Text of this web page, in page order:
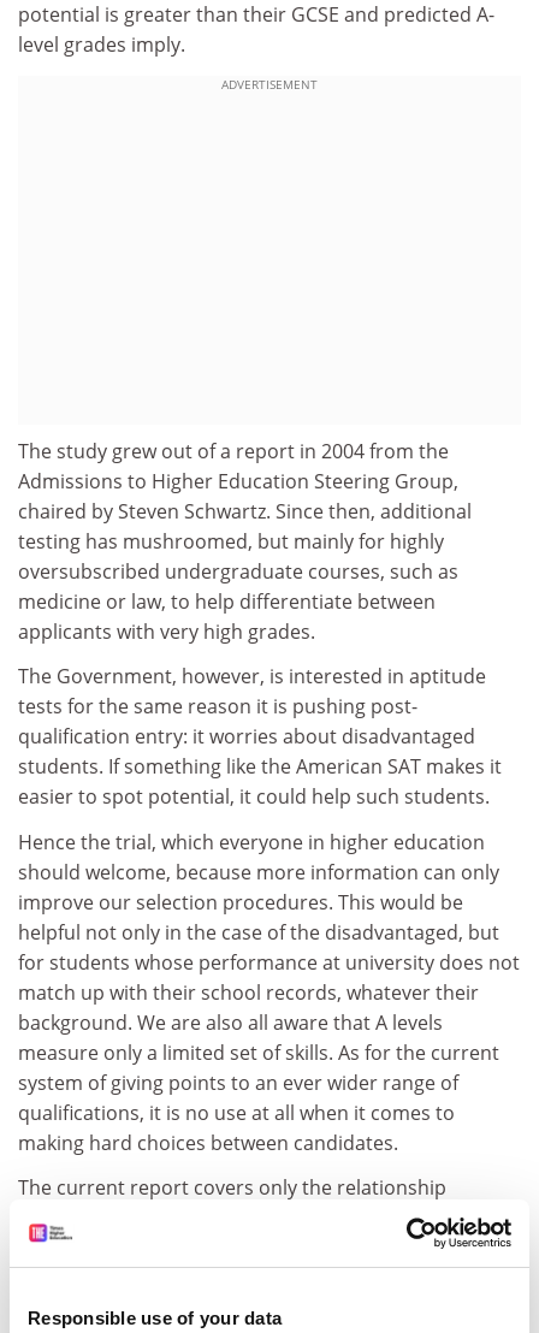
Responsible use of your data
potential is greater than their GCSE and predicted A-
level grades imply.
ADVERTISEMENT
The study grew out of a report in 2004 from the
Admissions to Higher Education Steering Group,
chaired by Steven Schwartz. Since then, additional
testing has mushroomed, but mainly for highly
oversubscribed undergraduate courses, such as
medicine or law, to help differentiate between
applicants with very high grades.
The Government, however, is interested in aptitude
tests for the same reason it is pushing post-
qualification entry: it worries about disadvantaged
students. If something like the American SAT makes it
easier to spot potential, it could help such students.
Hence the trial, which everyone in higher education
should welcome, because more information can only
improve our selection procedures. This would be
helpful not only in the case of the disadvantaged, but
for students whose performance at university does not
match up with their school records, whatever their
background. We are also all aware that A levels
measure only a limited set of skills. As for the current
system of giving points to an ever wider range of
qualifications, it is no use at all when it comes to
making hard choices between candidates.
The current report covers only the relationship
between the SAT Reasoning Test* (which tests maths,
reading and writing) and exam results, including GCSEs
scores, it turns out, correlate pretty highly with A